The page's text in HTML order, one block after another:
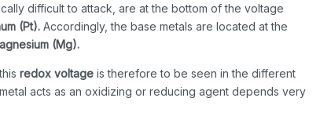
difficult to attack, are at the bottom of the voltage
(Pt). Accordingly, the base metals are located at the
(Mg).
redox voltage is therefore to be seen in the different
acts as an oxidizing or reducing agent depends very